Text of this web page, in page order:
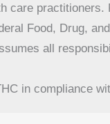
care
Food, Drug,
all
in compliance